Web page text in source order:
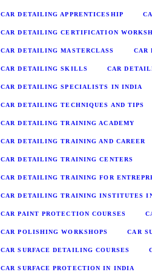
CAR DETAILING APPRENTICESHIP
CAR DETAILING CERTIFICATION
CAR DETAILING MASTERCLASS CAR
CAR DETAILING SKILLS CAR
CAR DETAILING SPECIALISTS IN INDIA
CAR DETAILING TECHNIQUES AND TIPS
CAR DETAILING TRAINING ACADEMY
CAR DETAILING TRAINING AND CAREER
CAR DETAILING TRAINING CENTERS
CAR DETAILING TRAINING FOR
CAR DETAILING TRAINING INSTITUTES
CAR PAINT PROTECTION COURSES
CAR POLISHING WORKSHOPS CAR
CAR SURFACE DETAILING COURSES
CAR SURFACE PROTECTION IN INDIA